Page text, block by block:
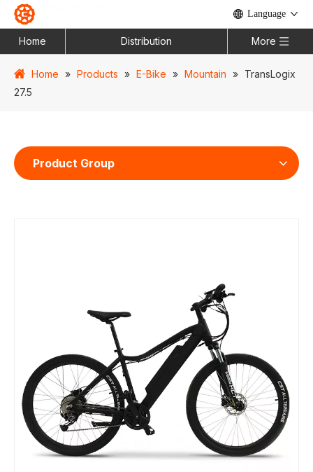
Language
Home Distribution More
Home » Products » E-Bike » Mountain » TransLogix
27.5
Product Group